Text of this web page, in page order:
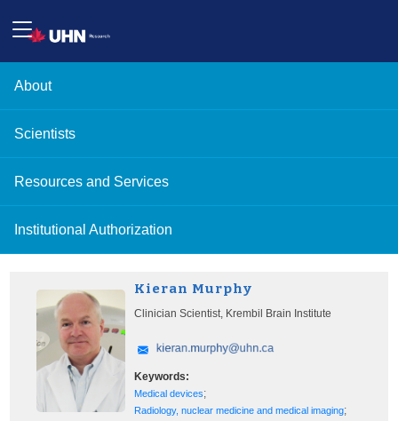
About
Scientists
Resources and Services
Institutional Authorization
Kieran Murphy
Clinician Scientist, Krembil Brain Institute
Keywords:
Medical devices;
Radiology, nuclear medicine and medical imaging;